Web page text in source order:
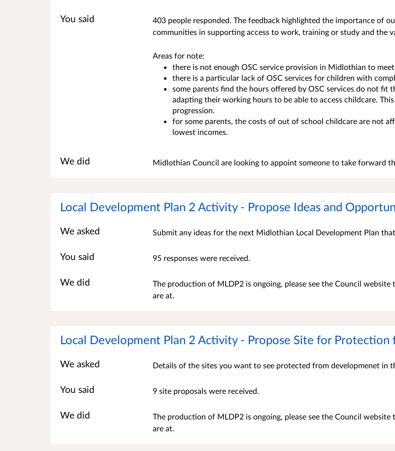
You said 403 people responded. The feedback highlighted the importance of
communities in supporting access to work, training or study and the
Areas for note:
there is not enough OSC service provision in Midlothian to
there is a particular lack of OSC services for children with
some parents find the hours offered by OSC services do not fit
adapting their working hours to be able to access childcare.
progression.
for some parents, the costs of out of school childcare are not
lowest incomes.
We did Midlothian Council are looking to appoint someone to take forward
Local Development Plan 2 Activity - Propose Ideas and
We asked Submit any ideas for the next Midlothian Local Development Plan
You said 95 responses were received.
We did
The production of MLDP2 is ongoing, please see the Council
are at.
Local Development Plan 2 Activity - Propose Site for
We asked Details of the sites you want to see protected from developmenet in
You said 9 site proposals were received.
We did
The production of MLDP2 is ongoing, please see the Council
are at.